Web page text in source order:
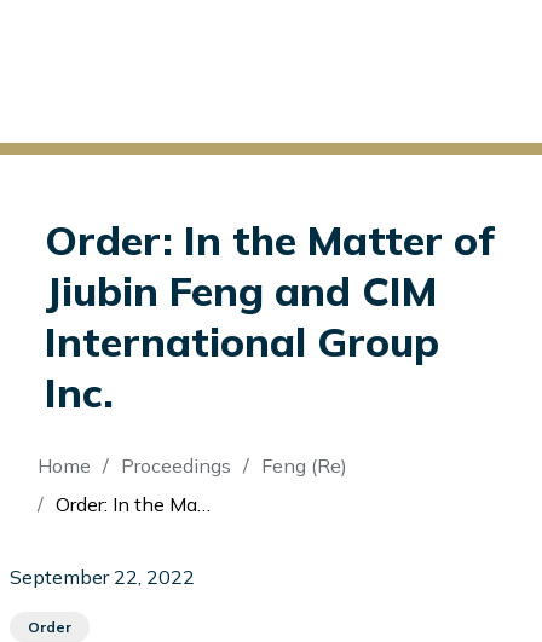
Order: In the Matter of
Jiubin Feng and CIM
International Group
Inc.
Breadcrumb
Home Proceedings
Feng (Re)
Order: In the Matter of Jiubin Feng and CIM International Group Inc.
September 22, 2022
Order